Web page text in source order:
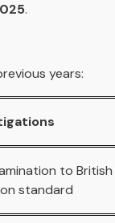
.
years:
to
standard